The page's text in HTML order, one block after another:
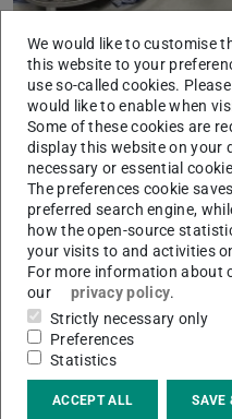
Responsible
Temperature range T
Gases Ar
We would like to customise
this website to your
use so-called cookies.
would like to enable when
Some of these cookies are
display this website on your
necessary or essential
The preferences cookie
preferred search engine,
how the open-source
your visits to and activities
For more information about
our
privacy policy.
Strictly necessary only
Preferences
Statistics
ACCEPT ALL SAVE